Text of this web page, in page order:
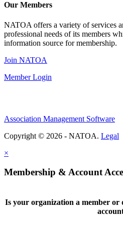
Our Members
NATOA offers a variety of services
professional needs of its members
information source for membership.
Join NATOA
Member Login
Association Management Software
Copyright © 2026 - NATOA. Legal
×
Membership & Account
Is your organization a member or